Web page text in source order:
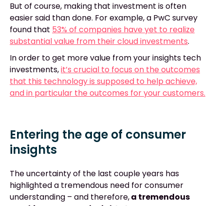
But of course, making that investment is often
easier said than done. For example, a PwC survey
found that 53% of companies have yet to realize
substantial value from their cloud investments.
In order to get more value from your insights tech
investments,it’s crucial to focus on the outcomes
that this technology is supposed to help achieve,
and in particular the outcomes for your customers.
Entering the age of consumer
insights
The uncertainty of the last couple years has
highlighted a tremendous need for consumer
understanding – and therefore,a tremendous